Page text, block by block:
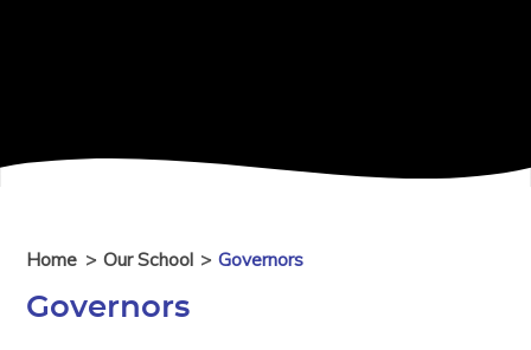
Home > Our School > Governors
Governors